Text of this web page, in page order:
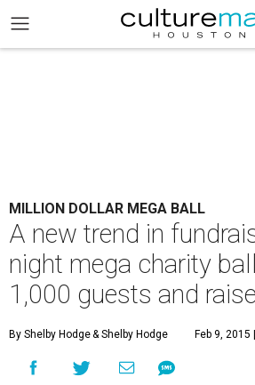
MILLION DOLLAR MEGA BALL
A new trend in
night mega charity
1,000 guests and
By Shelby Hodge& Shelby Hodge Feb 9, 2015